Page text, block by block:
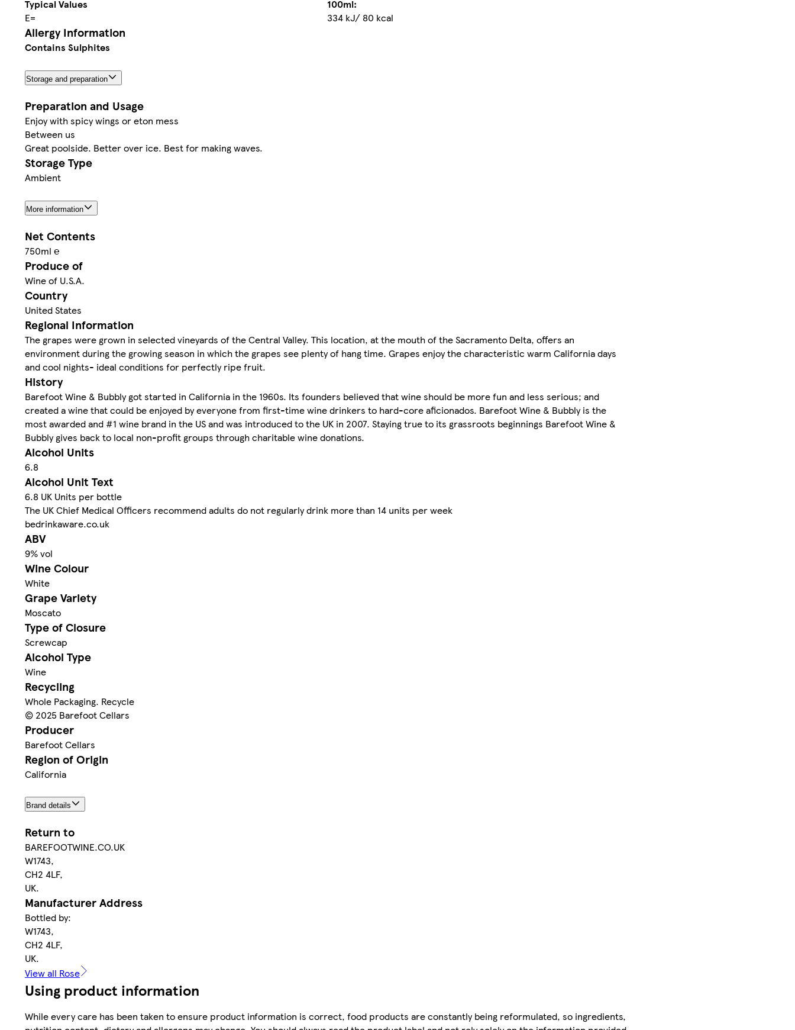
Typical Values
100ml:
E=
334 kJ/ 80 kcal
Allergy Information
Contains Sulphites
Storage and preparation
Preparation and Usage
Enjoy with spicy wings or eton mess
Between us
Great poolside. Better over ice. Best for making waves.
Storage Type
Ambient
More information
Net Contents
750ml ℮
Produce of
Wine of U.S.A.
Country
United States
Regional Information
The grapes were grown in selected vineyards of the Central Valley. This location, at the mouth of the Sacramento Delta, offers an
environment during the growing season in which the grapes see plenty of hang time. Grapes enjoy the characteristic warm California days
and cool nights- ideal conditions for perfectly ripe fruit.
History
Barefoot Wine & Bubbly got started in California in the 1960s. Its founders believed that wine should be more fun and less serious; and
created a wine that could be enjoyed by everyone from first-time wine drinkers to hard-core aficionados. Barefoot Wine & Bubbly is the
most awarded and #1 wine brand in the US and was introduced to the UK in 2007. Staying true to its grassroots beginnings Barefoot Wine &
Bubbly gives back to local non-profit groups through charitable wine donations.
Alcohol Units
6.8
Alcohol Unit Text
6.8 UK Units per bottle
The UK Chief Medical Officers recommend adults do not regularly drink more than 14 units per week
bedrinkaware.co.uk
ABV
9% vol
Wine Colour
White
Grape Variety
Moscato
Type of Closure
Screwcap
Alcohol Type
Wine
Recycling
Whole Packaging. Recycle
© 2025 Barefoot Cellars
Producer
Barefoot Cellars
Region of Origin
California
Brand details
Return to
BAREFOOTWINE.CO.UK
W1743,
CH2 4LF,
UK.
Manufacturer Address
Bottled by:
W1743,
CH2 4LF,
UK.
View all Rose
Using product information
While every care has been taken to ensure product information is correct, food products are constantly being reformulated, so ingredients,